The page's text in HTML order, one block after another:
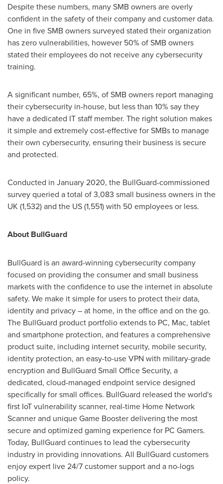
Despite these numbers, many SMB owners are overly
confident in the safety of their company and customer data.
One in five SMB owners surveyed stated their organization
has zero vulnerabilities, however 50% of SMB owners
stated their employees do not receive any cybersecurity
training.
A significant number, 65%, of SMB owners report managing
their cybersecurity in-house, but less than 10% say they
have a dedicated IT staff member. The right solution makes
it simple and extremely cost-effective for SMBs to manage
their own cybersecurity, ensuring their business is secure
and protected.
Conducted in January 2020, the BullGuard-commissioned
survey queried a total of 3,083 small business owners in the
UK (1,532) and the US (1,551) with 50 employees or less.
About BullGuard
BullGuard is an award-winning cybersecurity company
focused on providing the consumer and small business
markets with the confidence to use the internet in absolute
safety. We make it simple for users to protect their data,
identity and privacy – at home, in the office and on the go.
The BullGuard product portfolio extends to PC, Mac, tablet
and smartphone protection, and features a comprehensive
product suite, including internet security, mobile security,
identity protection, an easy-to-use VPN with military-grade
encryption and BullGuard Small Office Security, a
dedicated, cloud-managed endpoint service designed
specifically for small offices. BullGuard released the world's
first IoT vulnerability scanner, real-time Home Network
Scanner and unique Game Booster delivering the most
secure and optimized gaming experience for PC Gamers.
Today, BullGuard continues to lead the cybersecurity
industry in providing innovations. All BullGuard customers
enjoy expert live 24/7 customer support and a no-logs
policy.